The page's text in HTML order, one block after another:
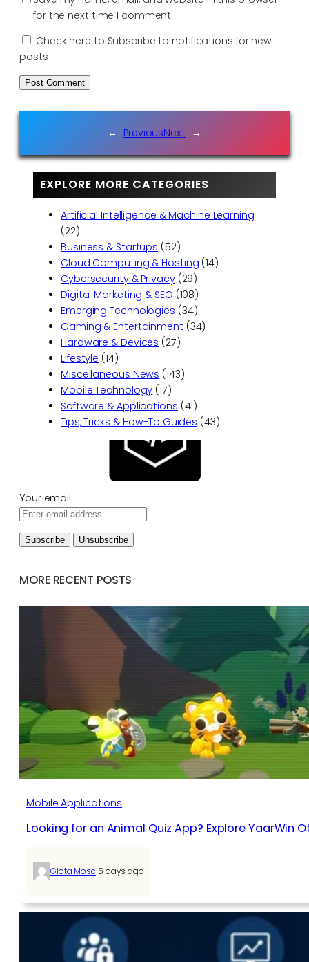
for the next time I comment.
Check here to Subscribe to notifications for new
posts
← PreviousNext →
EXPLORE MORE CATEGORIES
Artificial Intelligence & Machine Learning
(22)
Business & Startups (52)
Cloud Computing & Hosting (14)
Cybersecurity & Privacy(29)
Digital Marketing & SEO (108)
Emerging Technologies (34)
Gaming & Entertainment (34)
Hardware & Devices (27)
Lifestyle (14)
Miscellaneous News (143)
Mobile Technology (17)
Software & Applications (41)
Tips, Tricks & How-To Guides (43)
Your email:
MORE RECENT POSTS
Mobile Applications
Looking for an Animal Quiz App? Explore YaarWin
Giota Mosc|5 days ago